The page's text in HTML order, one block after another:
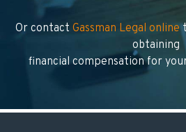
Or contact Gassman Legal online
obtaining
financial compensation for